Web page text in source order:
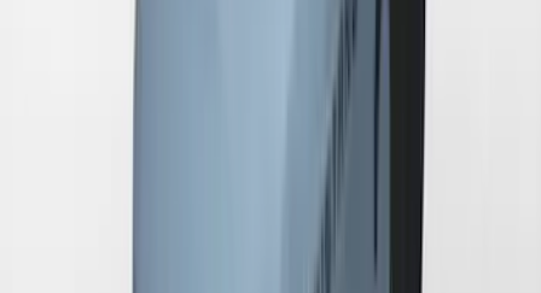
Mustang GT500 2020-2022 Indoor Gray